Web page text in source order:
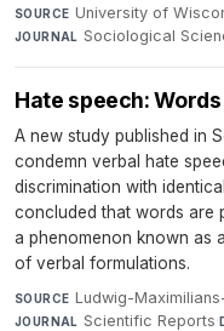
SOURCE University of
JOURNAL Sociological
Hate speech:
A new study published in
condemn verbal hate
discrimination with
concluded that words are
a phenomenon known as
of verbal formulations.
SOURCE Ludwig-
JOURNAL Scientific Reports·